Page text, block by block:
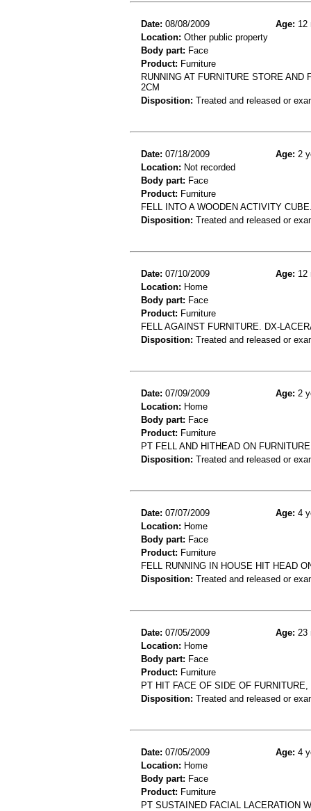
Date: 08/08/2009 Age: 12
Location: Other public property
Body part: Face
Product: Furniture
RUNNING AT FURNITURE STORE
2CM
Disposition: Treated and released or
Date: 07/18/2009 Age: 2
Location: Not recorded
Body part: Face
Product: Furniture
FELL INTO A WOODEN ACTIVITY
Disposition: Treated and released or
Date: 07/10/2009 Age: 12
Location: Home
Body part: Face
Product: Furniture
FELL AGAINST FURNITURE. DX-
Disposition: Treated and released or
Date: 07/09/2009 Age: 2
Location: Home
Body part: Face
Product: Furniture
PT FELL AND HITHEAD ON
Disposition: Treated and released or
Date: 07/07/2009 Age: 4
Location: Home
Body part: Face
Product: Furniture
FELL RUNNING IN HOUSE HIT HEAD
Disposition: Treated and released or
Date: 07/05/2009 Age: 23
Location: Home
Body part: Face
Product: Furniture
PT HIT FACE OF SIDE OF
Disposition: Treated and released or
Date: 07/05/2009 Age: 4
Location: Home
Body part: Face
Product: Furniture
PT SUSTAINED FACIAL LACERATION